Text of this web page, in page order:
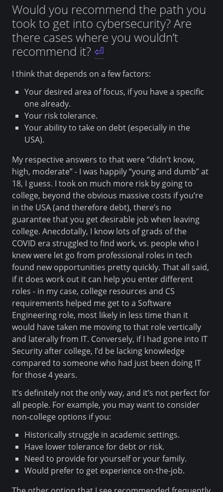
Would you recommend the path you
took to get into cybersecurity? Are
there cases where you wouldn’t
recommend it?⏎
I think that depends on a few factors:
Your desired area of focus, if you have a specific
one already.
Your risk tolerance.
Your ability to take on debt (especially in the
USA).
My respective answers to that were “didn’t know,
high, moderate” - I was happily “young and dumb” at
18, I guess. I took on much more risk by going to
college, beyond the obvious massive costs if you’re
in the USA (and therefore debt), there’s no
guarantee that you get desirable job when leaving
college. Anecdotally, I know lots of grads of the
COVID era struggled to find work, vs. people who I
knew were let go from professional roles in tech
found new opportunities pretty quickly. That all said,
if it does work out it can help you enter different
roles - in my case, college resources and CS
requirements helped me get to a Software
Engineering role, most likely in less time than it
would have taken me moving to that role vertically
and laterally from IT. Conversely, if I had gone into IT
Security after college, I’d be lacking knowledge
compared to someone who had just been doing IT
for those 4 years.
It’s definitely not the only way, and it’s not perfect for
all people. For example, you may want to consider
non-college options if you:
Historically struggle in academic settings.
Have lower tolerance for debt or risk.
Need to provide for yourself or your family.
Would prefer to get experience on-the-job.